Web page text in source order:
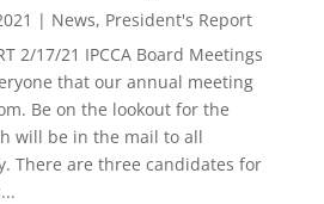
| News, President's Report
2/17/21 IPCCA Board Meetings
that our annual meeting
Be on the lookout for the
will be in the mail to all
There are three candidates for